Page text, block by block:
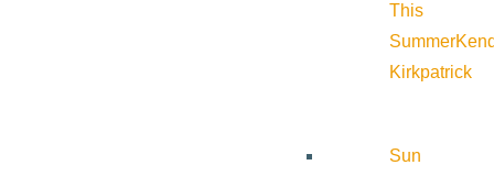
This
Summer
Kirkpatrick
Sun